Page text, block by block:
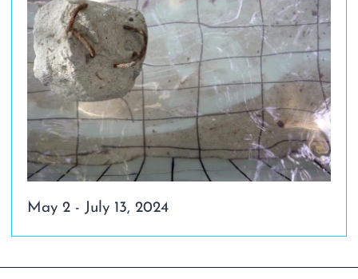
May 2 - July 13, 2024